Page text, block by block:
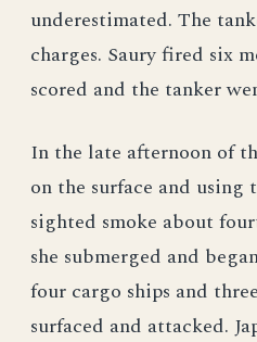
underestimated. The
charges. Saury fired six
scored and the tanker
In the late afternoon of
on the surface and using
sighted smoke about
she submerged and
four cargo ships and
surfaced and attacked.